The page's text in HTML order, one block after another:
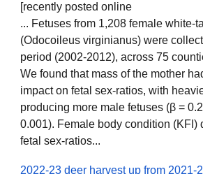
[recently posted online
... Fetuses from 1,208 female white-
(Odocoileus virginianus) were
period (2002-2012), across 75
We found that mass of the mother
impact on fetal sex-ratios, with
producing more male fetuses (β =
0.001). Female body condition (KFI)
fetal sex-ratios...
2022-23 deer harvest up from 2021-